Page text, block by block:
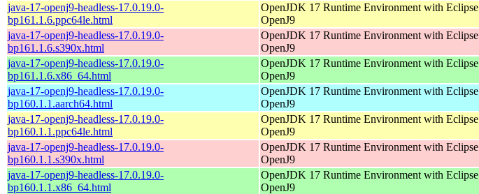
java-17-openj9-headless-17.0.19.0-
bp161.1.6.ppc64le.html
OpenJDK 17 Runtime Environment with Eclipse
OpenJ9
java-17-openj9-headless-17.0.19.0-
bp161.1.6.s390x.html
OpenJDK 17 Runtime Environment with Eclipse
OpenJ9
java-17-openj9-headless-17.0.19.0-
bp161.1.6.x86_64.html
OpenJDK 17 Runtime Environment with Eclipse
OpenJ9
java-17-openj9-headless-17.0.19.0-
bp160.1.1.aarch64.html
OpenJDK 17 Runtime Environment with Eclipse
OpenJ9
java-17-openj9-headless-17.0.19.0-
bp160.1.1.ppc64le.html
OpenJDK 17 Runtime Environment with Eclipse
OpenJ9
java-17-openj9-headless-17.0.19.0-
bp160.1.1.s390x.html
OpenJDK 17 Runtime Environment with Eclipse
OpenJ9
java-17-openj9-headless-17.0.19.0-
bp160.1.1.x86_64.html
OpenJDK 17 Runtime Environment with Eclipse
OpenJ9